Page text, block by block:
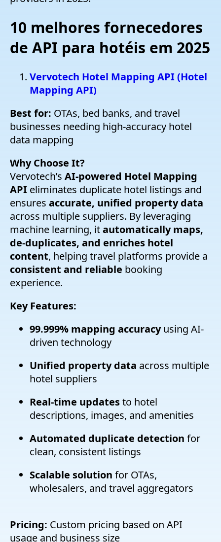
10 melhores fornecedores
de API para hotéis em 2025
Vervotech Hotel Mapping API (Hotel
Mapping API)
Best for: OTAs, bed banks, and travel
businesses needing high-accuracy hotel
data mapping
Why Choose It?
Vervotech’s AI-powered Hotel Mapping
API eliminates duplicate hotel listings and
ensures accurate, unified property data
across multiple suppliers. By leveraging
machine learning, itautomatically maps,
de-duplicates, and enriches hotel
content, helping travel platforms provide a
consistent and reliable booking
experience.
Key Features:
99.999% mapping accuracyusing AI-
driven technology
Unified property data across multiple
hotel suppliers
Real-time updatesto hotel
descriptions, images, and amenities
Automated duplicate detection for
clean, consistent listings
Scalable solution for OTAs,
wholesalers, and travel aggregators
Pricing: Custom pricing based on API
usage and business size